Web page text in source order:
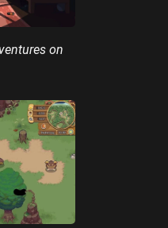
on